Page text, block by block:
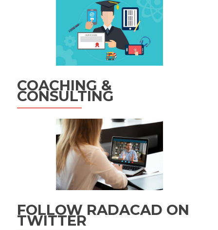
COACHING &
CONSULTING
FOLLOW RADACAD ON
TWITTER